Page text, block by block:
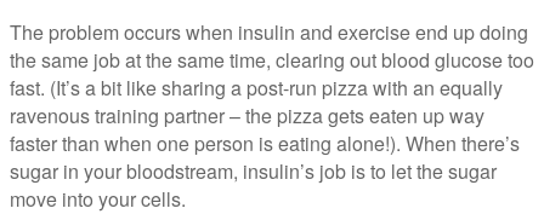
The problem occurs when insulin and exercise end up doing
the same job at the same time, clearing out blood glucose too
fast. (It’s a bit like sharing a post-run pizza with an equally
ravenous training partner – the pizza gets eaten up way
faster than when one person is eating alone!). When there’s
sugar in your bloodstream, insulin’s job is to let the sugar
move into your cells.